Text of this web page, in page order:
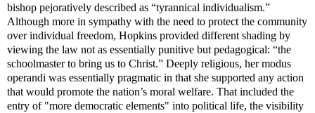
bishop pejoratively described as “tyrannical individualism.”
Although more in sympathy with the need to protect the community
over individual freedom, Hopkins provided different shading by
viewing the law not as essentially punitive but pedagogical: “the
schoolmaster to bring us to Christ.” Deeply religious, her modus
operandi was essentially pragmatic in that she supported any action
that would promote the nation’s moral welfare. That included the
entry of "more democratic elements" into political life, the visibility